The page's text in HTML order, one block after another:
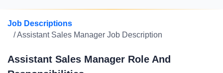
Job Descriptions
/ Assistant Sales Manager Job Description
Assistant Sales Manager Role And